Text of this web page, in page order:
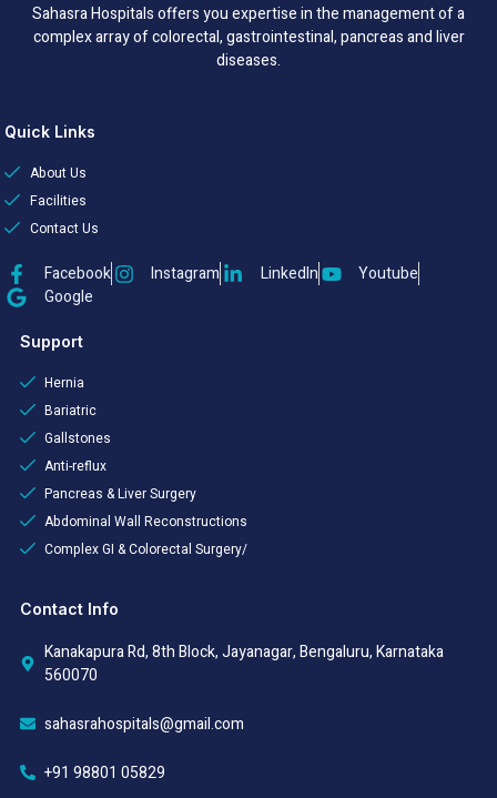
Sahasra Hospitals offers you expertise in the management of a
complex array of colorectal, gastrointestinal, pancreas and liver
diseases.
Quick Links
About Us
Facilities
Contact Us
Facebook Instagram LinkedIn
Youtube
Google
Support
Hernia
Bariatric
Gallstones
Anti-reflux
Pancreas & Liver Surgery
Abdominal Wall Reconstructions
Complex GI & Colorectal Surgery/
Contact Info
Kanakapura Rd, 8th Block, Jayanagar, Bengaluru, Karnataka
560070
sahasrahospitals@gmail.com
+91 98801 05829